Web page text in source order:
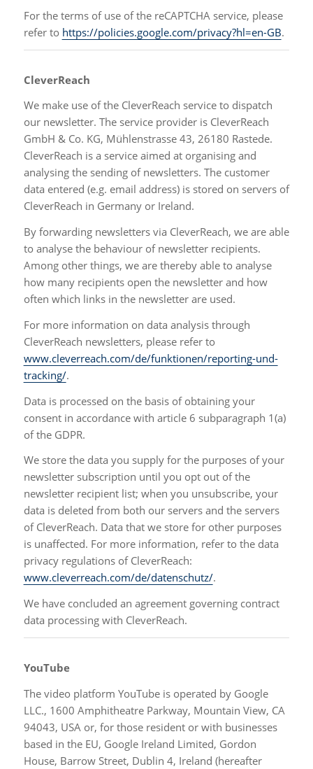
For the terms of use of the reCAPTCHA service, please
refer to https://policies.google.com/privacy?hl=en-GB.
CleverReach
We make use of the CleverReach service to dispatch
our newsletter. The service provider is CleverReach
GmbH & Co. KG, Mühlenstrasse 43, 26180 Rastede.
CleverReach is a service aimed at organising and
analysing the sending of newsletters. The customer
data entered (e.g. email address) is stored on servers of
CleverReach in Germany or Ireland.
By forwarding newsletters via CleverReach, we are able
to analyse the behaviour of newsletter recipients.
Among other things, we are thereby able to analyse
how many recipients open the newsletter and how
often which links in the newsletter are used.
For more information on data analysis through
CleverReach newsletters, please refer to
www.cleverreach.com/de/funktionen/reporting-und-
tracking/.
Data is processed on the basis of obtaining your
consent in accordance with article 6 subparagraph 1(a)
of the GDPR.
We store the data you supply for the purposes of your
newsletter subscription until you opt out of the
newsletter recipient list; when you unsubscribe, your
data is deleted from both our servers and the servers
of CleverReach. Data that we store for other purposes
is unaffected. For more information, refer to the data
privacy regulations of CleverReach:
www.cleverreach.com/de/datenschutz/.
We have concluded an agreement governing contract
data processing with CleverReach.
YouTube
The video platform YouTube is operated by Google
LLC., 1600 Amphitheatre Parkway, Mountain View, CA
94043, USA or, for those resident or with businesses
based in the EU, Google Ireland Limited, Gordon
House, Barrow Street, Dublin 4, Ireland (hereafter